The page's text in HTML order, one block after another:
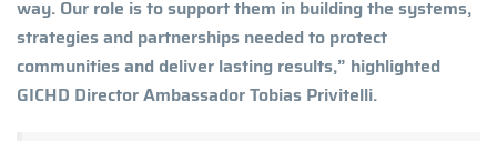
way. Our role is to support them in building the systems,
strategies and partnerships needed to protect
communities and deliver lasting results,” highlighted
GICHD Director Ambassador Tobias Privitelli.